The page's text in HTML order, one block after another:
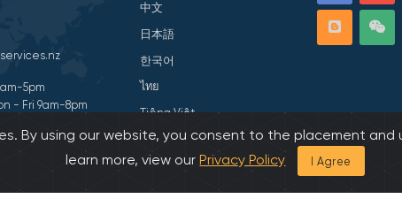
中文
日本語
한국어
ไทย
Tiếng Việt
हिन्दी
5pm
- Fri 9am-8pm
Statement
By using our website, you consent to the placement
learn more, view ourPrivacy Policy I Agree